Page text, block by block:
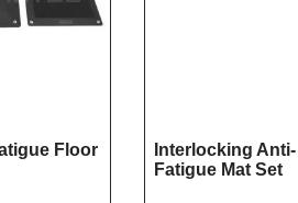
Floor
Interlocking Anti-
Fatigue Mat Set